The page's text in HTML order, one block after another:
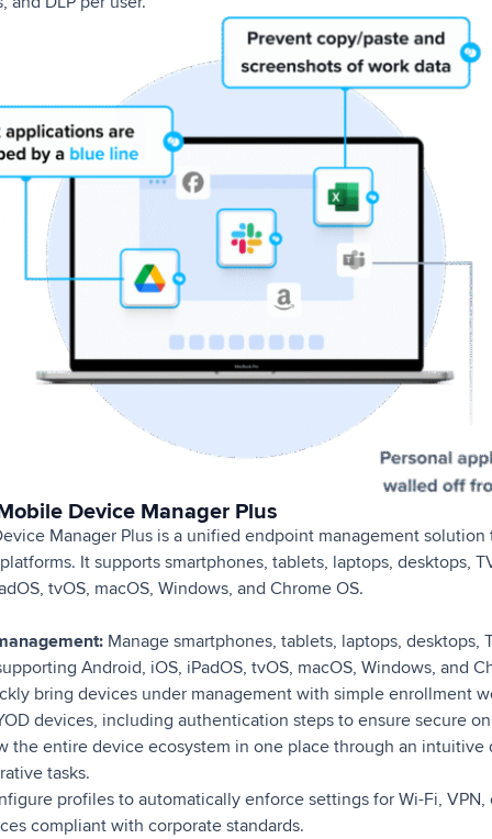
Device Manager Plus
Manager Plus is a unified endpoint management solution
It supports smartphones, tablets, laptops, desktops,
tvOS, macOS, Windows, and Chrome OS.
Manage smartphones, tablets, laptops, desktops,
Android, iOS, iPadOS, tvOS, macOS, Windows, and
bring devices under management with simple enrollment
devices, including authentication steps to ensure secure
the entire device ecosystem in one place through an intuitive
tasks.
profiles to automatically enforce settings for Wi-Fi, VPN,
compliant with corporate standards.